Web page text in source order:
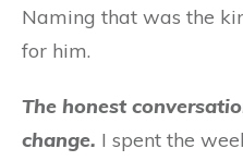
Naming that was the
for him.
The honest
change. I spent the